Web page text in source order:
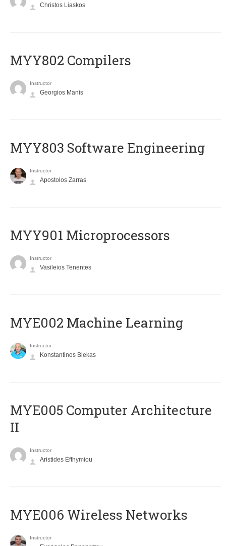
Christos Liaskos
MYY802 Compilers
Instructor
Georgios Manis
MYY803 Software Engineering
Instructor
Apostolos Zarras
MYY901 Microprocessors
Instructor
Vasileios Tenentes
MYE002 Machine Learning
Instructor
Konstantinos Blekas
MYE005 Computer Architecture
II
Instructor
Aristides Efthymiou
MYE006 Wireless Networks
Instructor